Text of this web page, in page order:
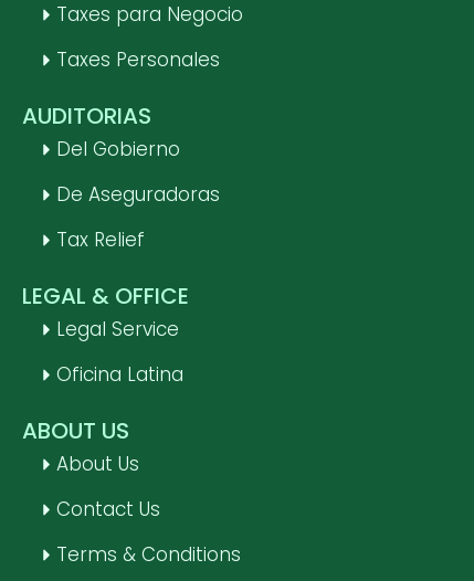
Taxes para Negocio
Taxes Personales
AUDITORIAS
Del Gobierno
De Aseguradoras
Tax Relief
LEGAL & OFFICE
Legal Service
Oficina Latina
ABOUT US
About Us
Contact Us
Terms & Conditions